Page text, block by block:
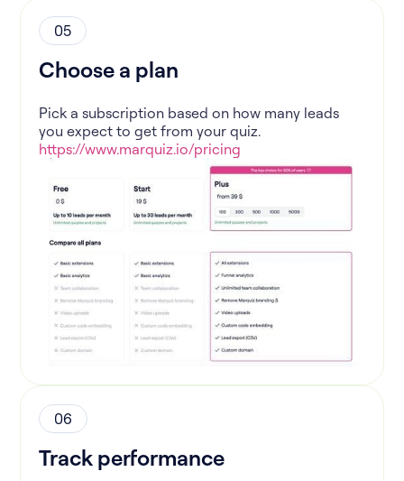
05
Choose a plan
Pick a subscription based on how many leads
you expect to get from your quiz.
https://www.marquiz.io/pricing
06
Track performance